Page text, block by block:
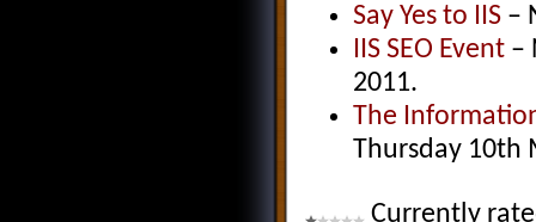
Say Yes to IIS –
IIS SEO Event –
2011.
The
Thursday 10th
Currently